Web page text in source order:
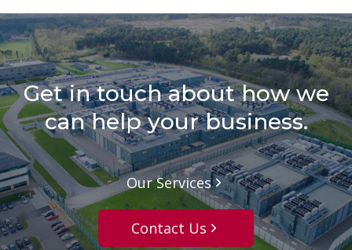
Get in touch about how we
can help your business.
Our Services
Contact Us